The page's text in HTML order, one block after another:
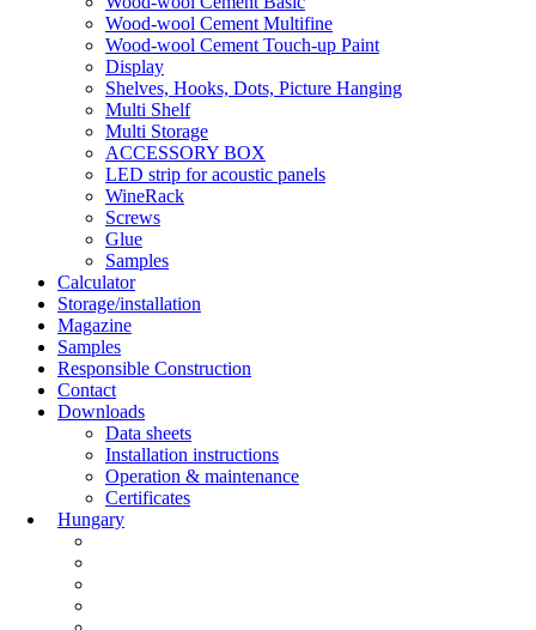
Wood-wool Cement Multifine
Wood-wool Cement Touch-up Paint
Display
Shelves, Hooks, Dots, Picture Hanging
Multi Shelf
Multi Storage
ACCESSORY BOX
LED strip for acoustic panels
WineRack
Screws
Glue
Samples
Calculator
Storage/installation
Magazine
Samples
Responsible Construction
Contact
Downloads
Data sheets
Installation instructions
Operation & maintenance
Certificates
Hungary